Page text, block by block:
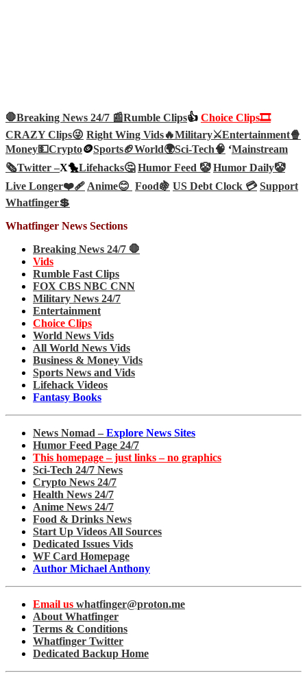
🛑Breaking News 24/7 📰Rumble Clips👍 Choice Clips🎞️
CRAZY Clips😜 Right Wing Vids🔥Military⚔️Entertainment🍿
Money💵Crypto🪙Sports🏈World🌍Sci-Tech🧠 ‘Mainstream
🗞️Twitter –X🐤Lifehacks🤔 Humor Feed 🤡 Humor Daily🤡
Live Longer❤️‍🩹Anime😊 Food🍇 US Debt Clock 💳 Support
Whatfinger💲
Whatfinger News Sections
Breaking News 24/7 🛑
Vids
Rumble Fast Clips
FOX CBS NBC CNN
Military News 24/7
Entertainment
Choice Clips
World News Vids
All World News Vids
Business & Money Vids
Sports News and Vids
Lifehack Videos
Fantasy Books
News Nomad – Explore News Sites
Humor Feed Page 24/7
This homepage – just links – no graphics
Sci-Tech 24/7 News
Crypto News 24/7
Health News 24/7
Anime News 24/7
Food & Drinks News
Start Up Videos All Sources
Dedicated Issues Vids
WF Card Homepage
Author Michael Anthony
Email us whatfinger@proton.me
About Whatfinger
Terms & Conditions
Whatfinger Twitter
Dedicated Backup Home